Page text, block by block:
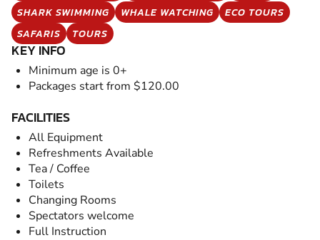
SHARK SWIMMING
WHALE WATCHING
ECO TOURS
SAFARIS
TOURS
KEY INFO
Minimum age is 0+
Packages start from $120.00
FACILITIES
All Equipment
Refreshments Available
Tea / Coffee
Toilets
Changing Rooms
Spectators welcome
Full Instruction